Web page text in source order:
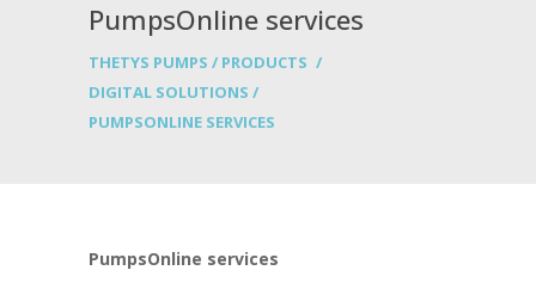
PumpsOnline services
THETYS PUMPS / PRODUCTS /
DIGITAL SOLUTIONS /
PUMPSONLINE SERVICES
PumpsOnline services